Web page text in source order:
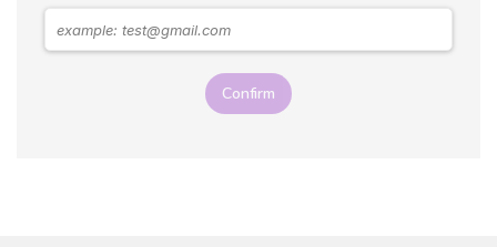
Confirm